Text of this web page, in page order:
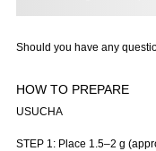
Should you have any
HOW TO PREPARE
USUCHA
STEP 1: Place 1.5–2 g